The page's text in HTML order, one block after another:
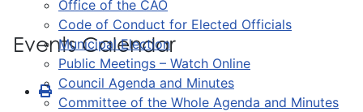
Office of the CAO
Code of Conduct for Elected Officials
Municipal Election
Public Meetings – Watch Online
Council Agenda and Minutes
Committee of the Whole Agenda and Minutes
Events Calendar